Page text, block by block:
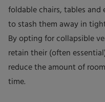
foldable chairs, tables and
to stash them away in
By opting for collapsible
retain their (often
reduce the amount of
time.